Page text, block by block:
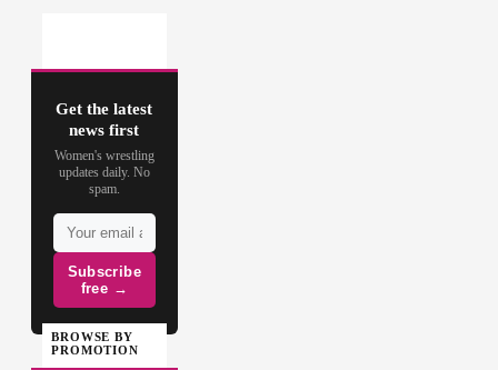
Get the latest
news first
Women's wrestling
updates daily. No
spam.
Subscribe
free →
BROWSE BY
PROMOTION